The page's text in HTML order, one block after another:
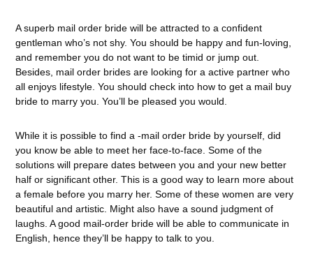
A superb mail order bride will be attracted to a confident
gentleman who’s not shy. You should be happy and fun-loving,
and remember you do not want to be timid or jump out.
Besides, mail order brides are looking for a active partner who
all enjoys lifestyle. You should check into how to get a mail buy
bride to marry you. You’ll be pleased you would.
While it is possible to find a -mail order bride by yourself, did
you know be able to meet her face-to-face. Some of the
solutions will prepare dates between you and your new better
half or significant other. This is a good way to learn more about
a female before you marry her. Some of these women are very
beautiful and artistic. Might also have a sound judgment of
laughs. A good mail-order bride will be able to communicate in
English, hence they’ll be happy to talk to you.